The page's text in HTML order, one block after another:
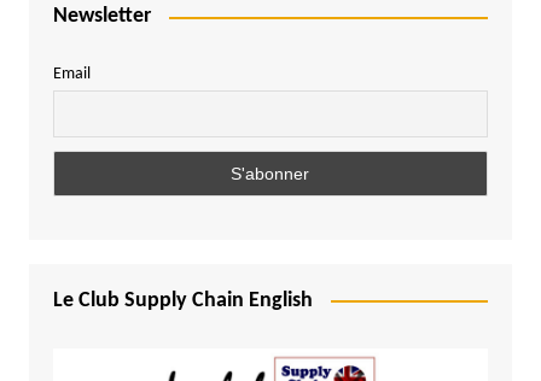
Newsletter
Email
Le Club Supply Chain English